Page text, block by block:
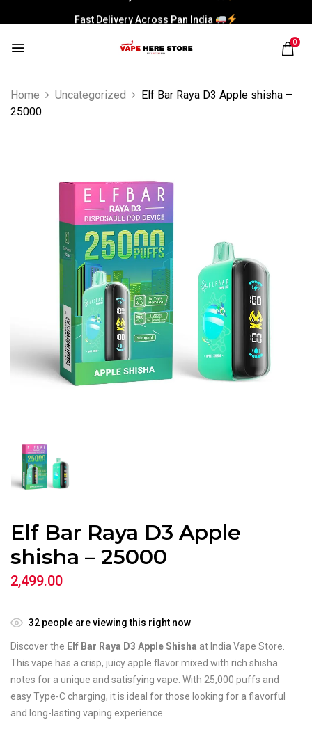
Fast Delivery Across Pan India
0
Home Uncategorized
Elf Bar Raya D3 Apple shisha –
25000
Elf Bar Raya D3 Apple
shisha – 25000
2,499.00
32 people are viewing this right now
Discover the Elf Bar Raya D3 Apple Shisha at India Vape Store.
This vape has a crisp, juicy apple flavor mixed with rich shisha
notes for a unique and satisfying vape. With 25,000 puffs and
easy Type-C charging, it is ideal for those looking for a flavorful
and long-lasting vaping experience.